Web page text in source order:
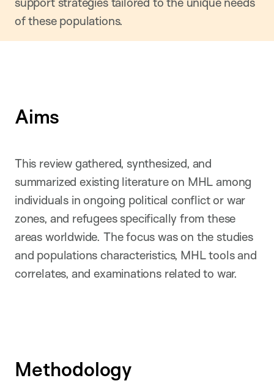
of these populations.
Aims
This review gathered, synthesized, and
summarized existing literature on MHL among
individuals in ongoing political conflict or war
zones, and refugees specifically from these
areas worldwide. The focus was on the studies
and populations characteristics, MHL tools and
correlates, and examinations related to war.
Methodology